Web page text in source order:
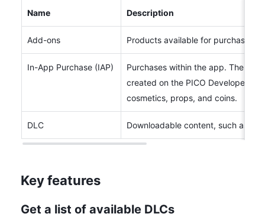
Name Description
Add-ons Products available for purchase in
In-App Purchase (IAP)
Purchases within the app. The
created on the PICO Developer
cosmetics, props, and coins.
DLC Downloadable content, such as
Key features
Get a list of available DLCs